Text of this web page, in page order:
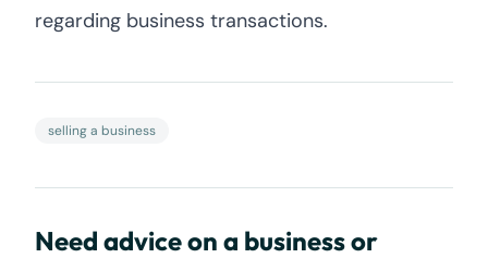
regarding business transactions.
selling a business
Need advice on a business or